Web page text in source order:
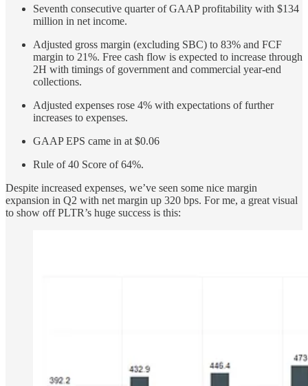
Seventh consecutive quarter of GAAP profitability with $134
million in net income.
Adjusted gross margin (excluding SBC) to 83% and FCF
margin to 21%. Free cash flow is expected to increase through
2H with timings of government and commercial year-end
collections.
Adjusted expenses rose 4% with expectations of further
increases to expenses.
GAAP EPS came in at $0.06
Rule of 40 Score of 64%.
Despite increased expenses, we’ve seen some nice margin
expansion in Q2 with net margin up 320 bps. For me, a great visual
to show off PLTR’s huge success is this: